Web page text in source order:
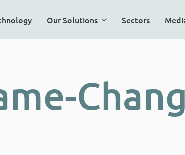
Our Solutions Sectors